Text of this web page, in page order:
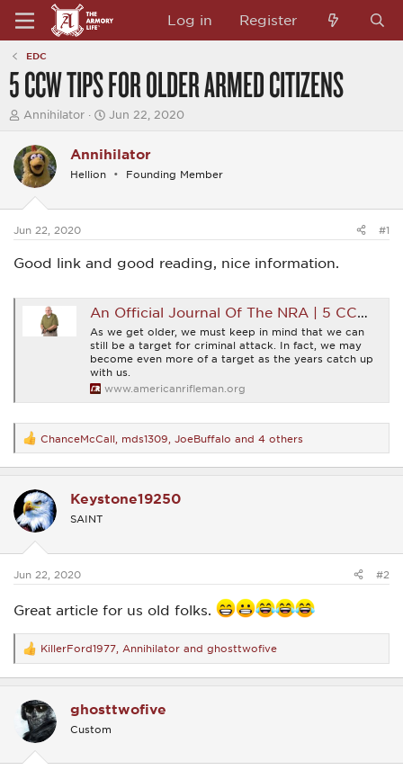
Log in Register
EDC
5 CCW TIPS FOR OLDER ARMED CITIZENS
T
e
a
d
t
a
r
t
e
Annihilator
S
r
t
Jun 22, 2020
Annihilator
Hellion Founding Member
Jun 22, 2020 #1
Good link and good reading, nice information.
An Official Journal Of The NRA | 5 CCW Tips For Older Armed Citizens
As we get older, we must keep in mind that we can
still be a target for criminal attack. In fact, we may
become even more of a target as the years catch up
with us.
www.americanrifleman.org
R
e
a
t
i
o
s
ChanceMcCall mds1309 JoeBuffalo and 4 others
Keystone19250
SAINT
Jun 22, 2020 #2
Great article for us old folks.
R
e
a
t
i
o
s
KillerFord1977 Annihilator and ghosttwofive
ghosttwofive
Custom